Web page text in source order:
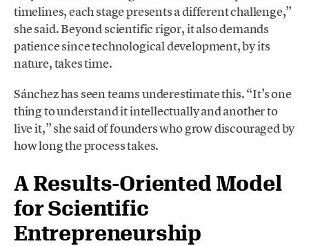
timelines, each stage presents a different challenge,”
she said. Beyond scientific rigor, it also demands
patience since technological development, by its
nature, takes time.
Sánchez has seen teams underestimate this. “It’s one
thing to understand it intellectually and another to
live it,” she said of founders who grow discouraged by
how long the process takes.
A Results-Oriented Model
for Scientific
Entrepreneurship